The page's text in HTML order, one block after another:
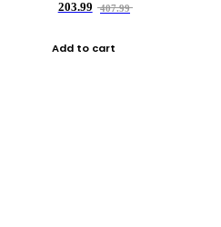
203.99
407.99
Add to cart